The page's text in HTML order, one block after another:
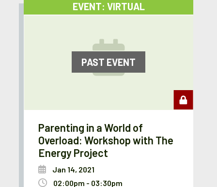
EVENT: VIRTUAL
PAST EVENT
Parenting in a World of
Overload: Workshop with The
Energy Project
Jan 14, 2021
02:00pm - 03:30pm